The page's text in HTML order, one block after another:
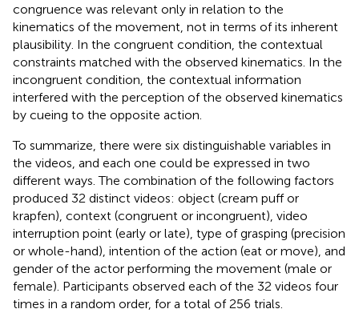
congruence was relevant only in relation to the
kinematics of the movement, not in terms of its inherent
plausibility. In the congruent condition, the contextual
constraints matched with the observed kinematics. In the
incongruent condition, the contextual information
interfered with the perception of the observed kinematics
by cueing to the opposite action.
To summarize, there were six distinguishable variables in
the videos, and each one could be expressed in two
different ways. The combination of the following factors
produced 32 distinct videos: object (cream puff or
krapfen), context (congruent or incongruent), video
interruption point (early or late), type of grasping (precision
or whole-hand), intention of the action (eat or move), and
gender of the actor performing the movement (male or
female). Participants observed each of the 32 videos four
times in a random order, for a total of 256 trials.